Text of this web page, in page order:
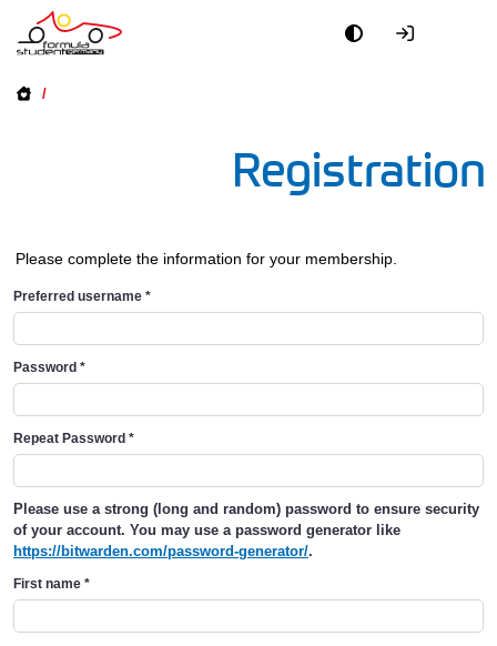
/
Registration
Please complete the information for your membership.
Preferred username *
Password *
Repeat Password *
Please use a strong (long and random) password to ensure security
of your account. You may use a password generator like
https://bitwarden.com/password-generator/.
First name *